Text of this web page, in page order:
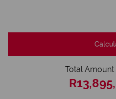
Total Amount